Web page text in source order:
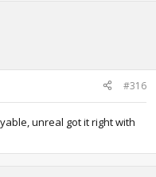
#316
unreal got it right with